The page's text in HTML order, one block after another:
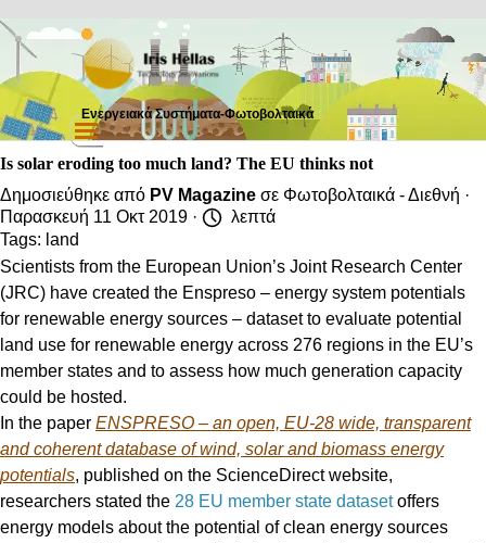
Ενεργειακά Συστήματα-Φωτοβολταικά
Παράλειψη μενού
Is solar eroding too much land? The EU thinks not
Δημοσιεύθηκε από PV Magazine σε Φωτοβολταικά - Διεθνή ·
Παρασκευή 11 Οκτ 2019 ·
λεπτά
Tags: land
Scientists from the European Union’s Joint Research Center
(JRC) have created the Enspreso – energy system potentials
for renewable energy sources – dataset to evaluate potential
land use for renewable energy across 276 regions in the EU’s
member states and to assess how much generation capacity
could be hosted.
In the paper ENSPRESO – an open, EU-28 wide, transparent
and coherent database of wind, solar and biomass energy
potentials, published on the ScienceDirect website,
researchers stated the 28 EU member state datasetoffers
energy models about the potential of clean energy sources